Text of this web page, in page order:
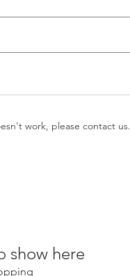
work, please contact us.
show here